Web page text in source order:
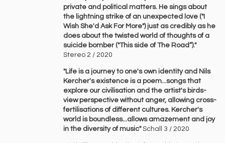
private and political matters. He sings about
the lightning strike of an unexpected love ("I
Wish She'd Ask For More") just as credibly as he
does about the twisted world of thoughts of a
suicide bomber ("This side of The Road“)."
Stereo 2 / 2020
"Life is a journey to one's own identity and Nils
Kercher's existence is a poem...songs that
explore our civilisation and the artist's birds-
view perspective without anger, allowing cross-
fertilisations of different cultures. Kercher's
world is boundless...allows amazement and joy
in the diversity of music"Schall 3 / 2020